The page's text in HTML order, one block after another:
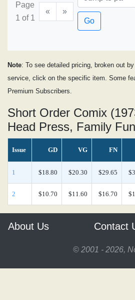
Page
1 of 1
«
»
Go
Note: To see detailed pricing, broken out
service, click on the specific item. Some
Premium Subscribers.
Short Order Comix
Head Press, Family
Issue GD VG FN
1 $18.80 $20.30 $29.65
2 $10.70 $11.60 $16.70
About Us Contact
© 2001 - 2026,